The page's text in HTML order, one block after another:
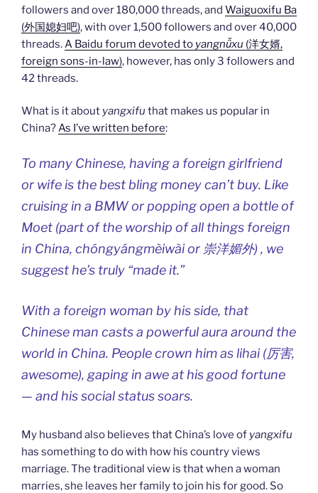
followers and over 180,000 threads, and Waiguoxifu Ba
(外国媳妇吧), with over 1,500 followers and over 40,000
threads. A Baidu forum devoted to yangnǚxu (洋女婿,
foreign sons-in-law), however, has only 3 followers and
42 threads.
What is it about yangxifu that makes us popular in
China?As I’ve written before:
To many Chinese, having a foreign girlfriend
or wife is the best bling money can’t buy. Like
cruising in a BMW or popping open a bottle of
Moet (part of the worship of all things foreign
in China, chóngyángmèiwài or 崇洋媚外) , we
suggest he’s truly “made it.”
With a foreign woman by his side, that
Chinese man casts a powerful aura around the
world in China. People crown him as lihai (厉害,
awesome), gaping in awe at his good fortune
— and his social status soars.
My husband also believes that China’s love of yangxifu
has something to do with how his country views
marriage. The traditional view is that when a woman
marries, she leaves her family to join his for good. So